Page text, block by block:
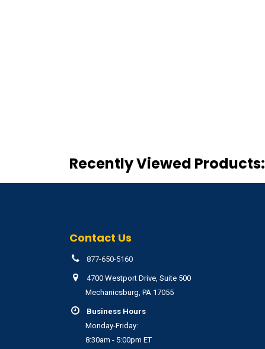
Recently Viewed Products:
Contact Us
877-650-5160
4700 Westport Drive, Suite 500
Mechanicsburg, PA 17055
Business Hours
Monday-Friday:
8:30am - 5:00pm ET